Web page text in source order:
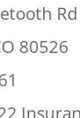
Rd
80526